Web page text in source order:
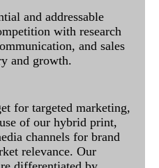
and addressable
with research
and sales
and growth.
for targeted marketing,
of our hybrid print,
channels for brand
relevance. Our